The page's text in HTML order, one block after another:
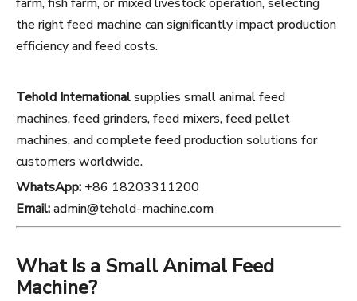
the right feed machine can significantly impact production
efficiency and feed costs.
Tehold Internationalsupplies small animal feed
machines, feed grinders, feed mixers, feed pellet
machines, and complete feed production solutions for
customers worldwide.
WhatsApp: +86 18203311200
Email:admin@tehold-machine.com
What Is a Small Animal Feed
Machine?